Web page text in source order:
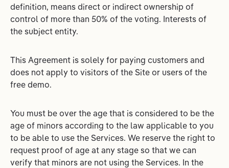
definition, means direct or indirect ownership of
control of more than 50% of the voting. Interests of
the subject entity.
This Agreement is solely for paying customers and
does not apply to visitors of the Site or users of the
free demo.
You must be over the age that is considered to be the
age of minors according to the law applicable to you
to be able to use the Services. We reserve the right to
request proof of age at any stage so that we can
verify that minors are not using the Services. In the